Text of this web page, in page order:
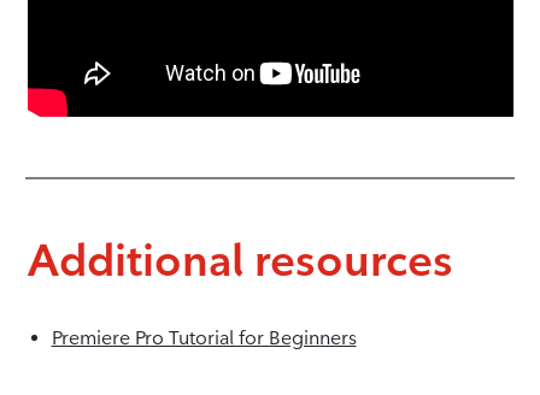
Additional resources
Premiere Pro Tutorial for Beginners